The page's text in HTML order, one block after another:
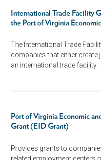
International Trade Facility
the Port of Virginia
The International Trade
companies that either
an international trade facility.
Port of Virginia Economic
Grant (EID Grant)
Provides grants to